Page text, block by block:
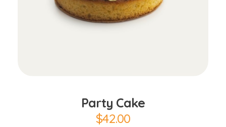
Party Cake
$42.00